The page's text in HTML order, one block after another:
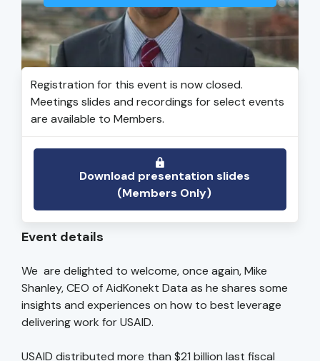
Registration for this event is now closed.
Meetings slides and recordings for select events
are available to Members.
Download presentation slides
(Members Only)
Event details
We are delighted to welcome, once again, Mike
Shanley, CEO of AidKonekt Data as he shares some
insights and experiences on how to best leverage
delivering work for USAID.
USAID distributed more than $21 billion last fiscal